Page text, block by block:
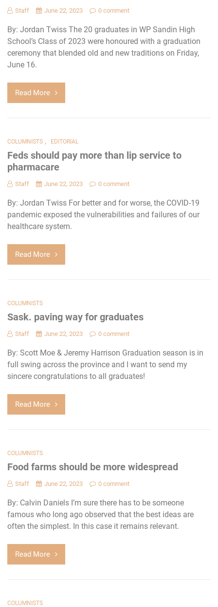
Staff June 22, 2023 0 comment
By: Jordan Twiss The 20 graduates in WP Sandin High
School’s Class of 2023 were honoured with a graduation
ceremony that blended old and new traditions on Friday,
June 16.
Read More
COLUMNISTS , EDITORIAL
Feds should pay more than lip service to
pharmacare
Staff June 22, 2023 0 comment
By: Jordan Twiss For better and for worse, the COVID-19
pandemic exposed the vulnerabilities and failures of our
healthcare system.
Read More
COLUMNISTS
Sask. paving way for graduates
Staff June 22, 2023 0 comment
By: Scott Moe & Jeremy Harrison Graduation season is in
full swing across the province and I want to send my
sincere congratulations to all graduates!
Read More
COLUMNISTS
Food farms should be more widespread
Staff June 22, 2023 0 comment
By: Calvin Daniels I’m sure there has to be someone
famous who long ago observed that the best ideas are
often the simplest. In this case it remains relevant.
Read More
COLUMNISTS